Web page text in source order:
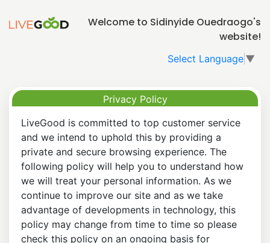
Welcome to Sidinyide Ouedraogo's
website!
Select Language ▼
Privacy Policy
LiveGood is committed to top customer service
and we intend to uphold this by providing a
private and secure browsing experience. The
following policy will help you to understand how
we will treat your personal information. As we
continue to improve our site and as we take
advantage of developments in technology, this
policy may change from time to time so please
check this policy on an ongoing basis for